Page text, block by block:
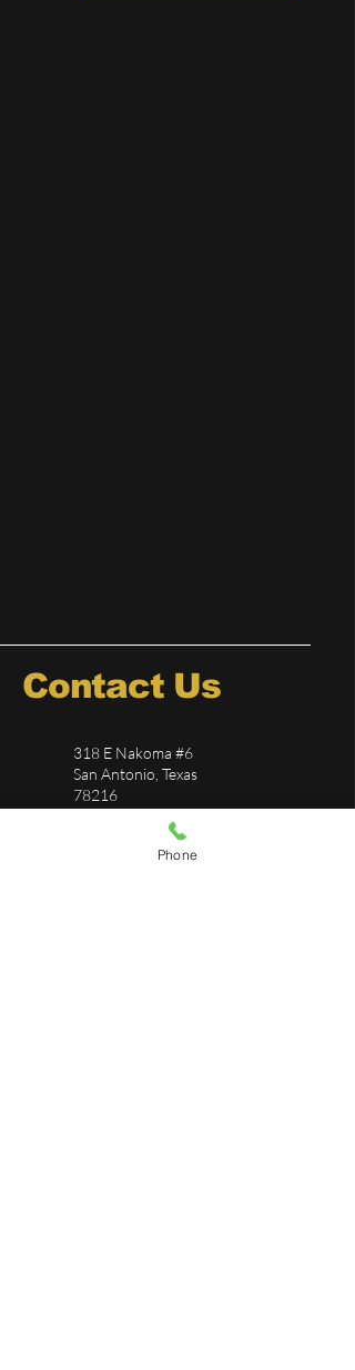
Contact Us
318 E Nakoma #6
San Antonio, Texas
78216
726-244-5696
Phone